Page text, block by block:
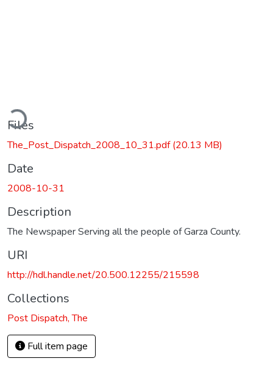
Files
The_Post_Dispatch_2008_10_31.pdf(20.13 MB)
Date
2008-10-31
Description
The Newspaper Serving all the people of Garza County.
URI
http://hdl.handle.net/20.500.12255/215598
Collections
Post Dispatch, The
Full item page